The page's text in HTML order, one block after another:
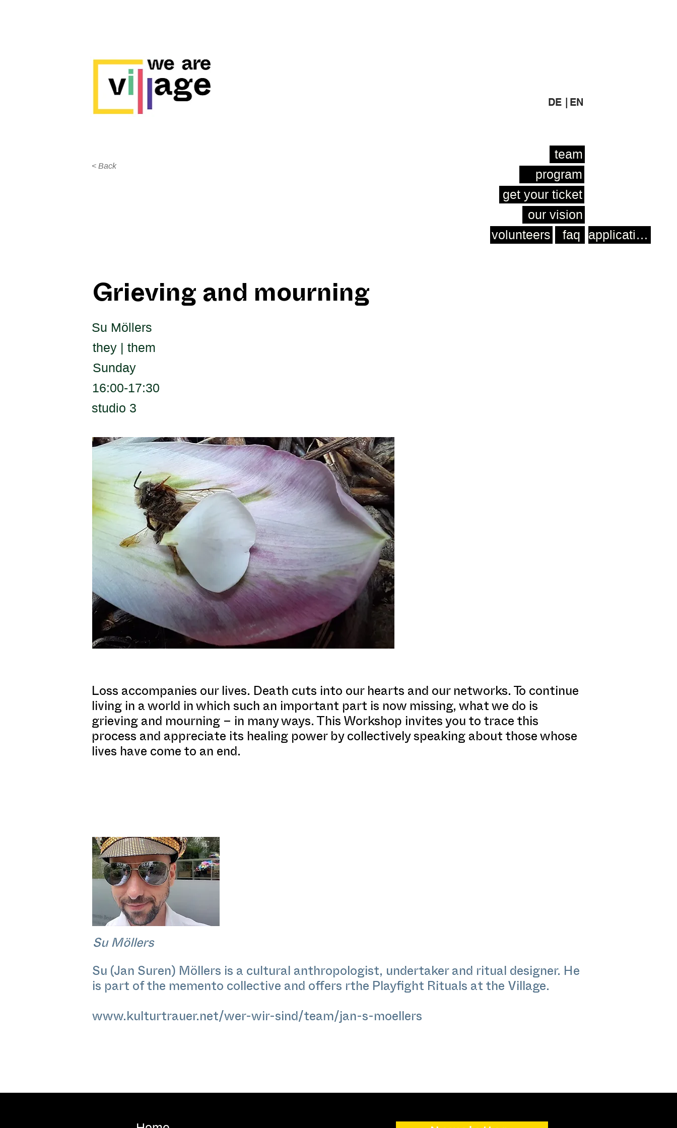
DE | EN
< Back
team
program
get your ticket
our vision
volunteers
faq
Grieving and mourning
Su Möllers
they | them
Sunday
16:00-17:30
studio 3
Loss accompanies our lives. Death cuts into our hearts and our networks. To continue
living in a world in which such an important part is now missing, what we do is
grieving and mourning – in many ways. This Workshop invites you to trace this
process and appreciate its healing power by collectively speaking about those whose
lives have come to an end.
Su Möllers
Su (Jan Suren) Möllers is a cultural anthropologist, undertaker and ritual designer. He
is part of the memento collective and offers rthe Playfight Rituals at the Village.
www.kulturtrauer.net/wer-wir-sind/team/jan-s-moellers
application